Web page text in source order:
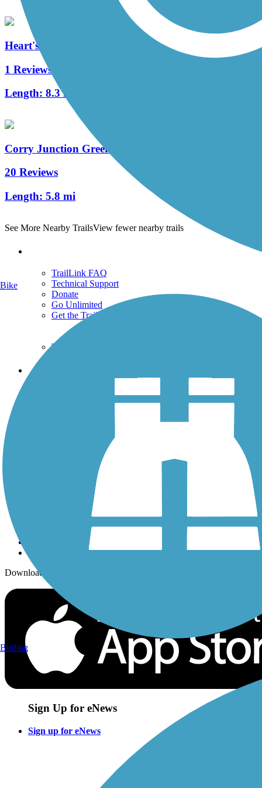
Heart's Content Cross-Country Ski Area
1 Reviews
Length: 8.3 mi
Corry Junction Greenway Trail
20 Reviews
Length: 5.8 mi
See More Nearby TrailsView fewer nearby trails
TrailLink FAQ
Technical Support
Donate
Go Unlimited
Get the TrailLink App
Terms and Conditions
Trails
History on the Trail
Sign up for eNews
Download the free TrailLink app!
Sign Up for eNews
Sign up for eNews
Bike
Birding